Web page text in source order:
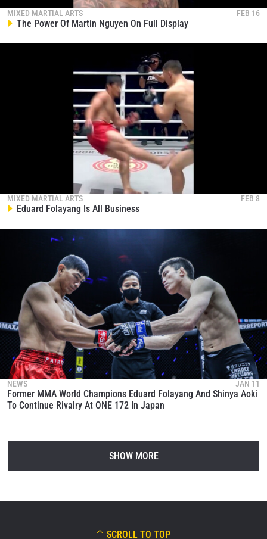
MIXED MARTIAL ARTS FEB 16
The Power Of Martin Nguyen On Full Display
MIXED MARTIAL ARTS FEB 8
Eduard Folayang Is All Business
NEWS JAN 11
Former MMA World Champions Eduard Folayang And Shinya Aoki
To Continue Rivalry At ONE 172 In Japan
SHOW MORE
SCROLL TO TOP